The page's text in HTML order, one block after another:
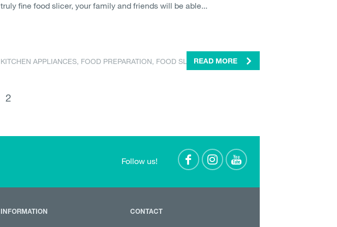
truly fine food slicer, your family and friends will be able...
KITCHEN APPLIANCES, FOOD PREPARATION, FOOD SLICERREAD MORE
2
Follow us!
INFORMATION CONTACT